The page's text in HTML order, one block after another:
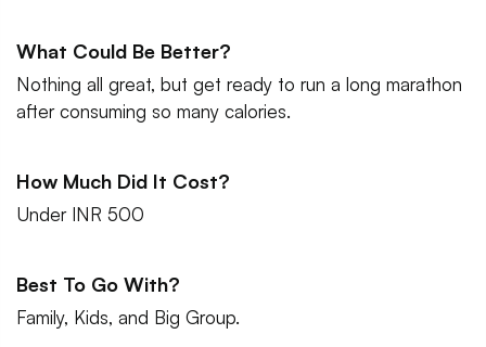
What Could Be Better?
Nothing all great, but get ready to run a long marathon
after consuming so many calories.
How Much Did It Cost?
Under INR 500
Best To Go With?
Family, Kids, and Big Group.